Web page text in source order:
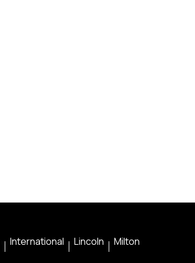
International Lincoln
Milton